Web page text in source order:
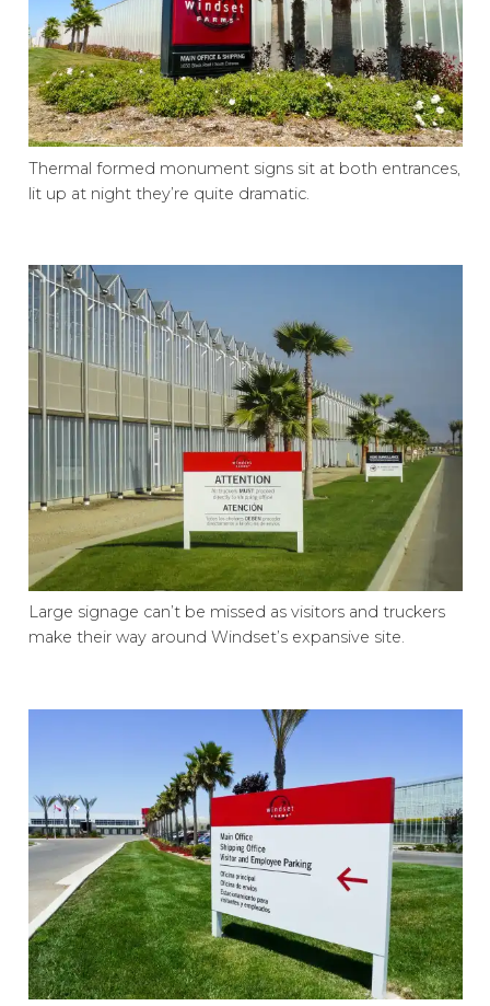
Thermal formed monument signs sit at both entrances,
lit up at night they’re quite dramatic.
Large signage can’t be missed as visitors and truckers
make their way around Windset’s expansive site.